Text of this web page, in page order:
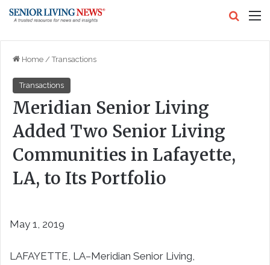
Home / Transactions
Transactions
Meridian Senior Living
Added Two Senior Living
Communities in Lafayette,
LA, to Its Portfolio
May 1, 2019
LAFAYETTE, LA–Meridian Senior Living,